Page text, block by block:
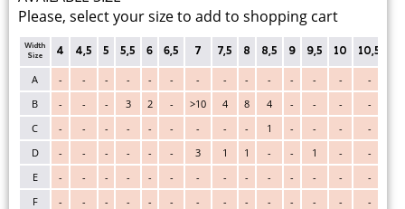
Please, select your size to add to shopping cart
Width
Size
4 4,5 5 5,5 6 6,5 7 7,5 8 8,5 9 9,5 10 10,5
A - - - - - - - - - - - - - -
B
- - - 3 2 - >10 4 8 4 - - - -
C
- - - - - - - - - 1 - - - -
D
- - - - - - 3 1 1 - - 1 - -
E
- - - - - - - - - - - - - -
F
- - - - - - - - - - - - - -